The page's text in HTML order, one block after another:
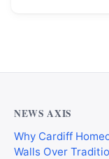
NEWS AXIS
Why Cardiff
Walls Over